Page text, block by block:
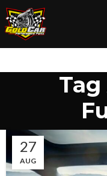
27
AUG